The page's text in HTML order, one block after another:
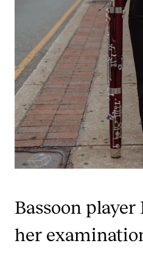
RESEARCH
CREMAH
NordART
Projects
Publications
INTERNATIONAL
Networks
Bassoon
her